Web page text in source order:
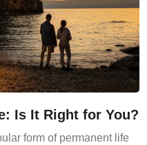
Is It Right for You?
form of permanent life